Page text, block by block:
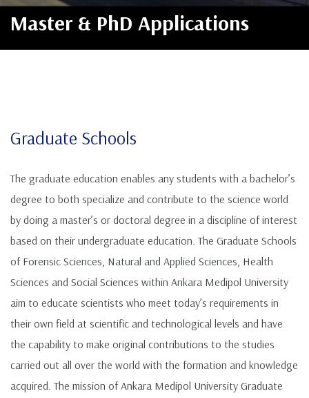
Master & PhD Applications
Graduate Schools
The graduate education enables any students with a bachelor’s
degree to both specialize and contribute to the science world
by doing a master’s or doctoral degree in a discipline of interest
based on their undergraduate education. The Graduate Schools
of Forensic Sciences, Natural and Applied Sciences, Health
Sciences and Social Sciences within Ankara Medipol University
aim to educate scientists who meet today’s requirements in
their own field at scientific and technological levels and have
the capability to make original contributions to the studies
carried out all over the world with the formation and knowledge
acquired. The mission of Ankara Medipol University Graduate